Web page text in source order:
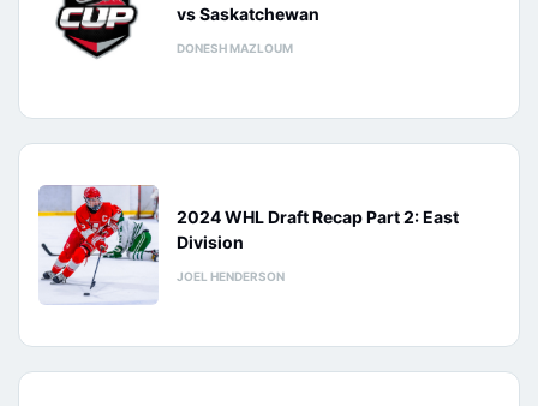
vs Saskatchewan
DONESH MAZLOUM
2024 WHL Draft Recap Part 2: East
Division
JOEL HENDERSON